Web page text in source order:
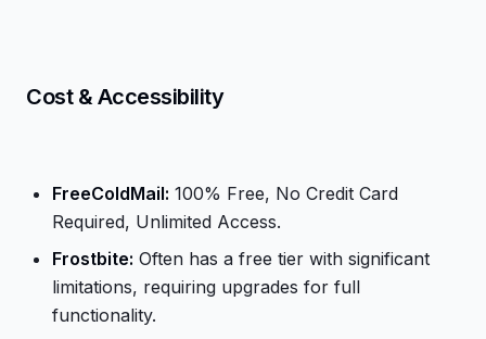
Cost & Accessibility
FreeColdMail: 100% Free, No Credit Card
Required, Unlimited Access.
Frostbite: Often has a free tier with significant
limitations, requiring upgrades for full
functionality.